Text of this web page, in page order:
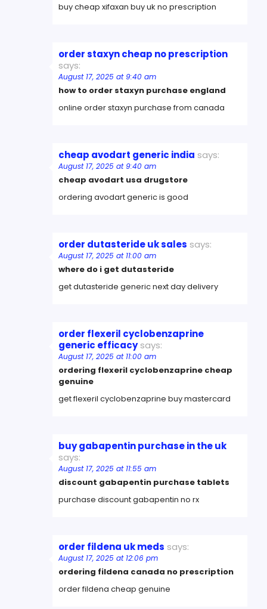
buy cheap xifaxan buy uk no prescription
order staxyn cheap no prescription
says:
August 17, 2025 at 9:40 am
how to order staxyn purchase england
online order staxyn purchase from canada
cheap avodart generic india says:
August 17, 2025 at 9:40 am
cheap avodart usa drugstore
ordering avodart generic is good
order dutasteride uk sales says:
August 17, 2025 at 11:00 am
where do i get dutasteride
get dutasteride generic next day delivery
order flexeril cyclobenzaprine
generic efficacy says:
August 17, 2025 at 11:00 am
ordering flexeril cyclobenzaprine cheap
genuine
get flexeril cyclobenzaprine buy mastercard
buy gabapentin purchase in the uk
says:
August 17, 2025 at 11:55 am
discount gabapentin purchase tablets
purchase discount gabapentin no rx
order fildena uk meds says:
August 17, 2025 at 12:06 pm
ordering fildena canada no prescription
order fildena cheap genuine